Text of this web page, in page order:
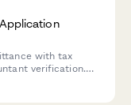
with tax
verification.